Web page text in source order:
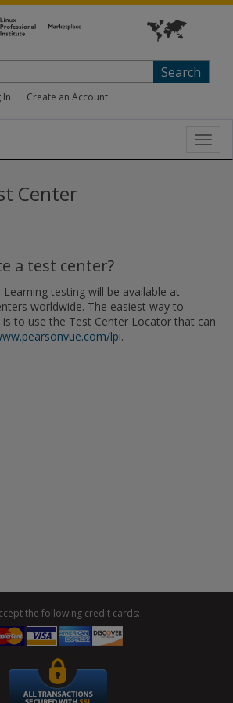
Search
In Create an Account
Center
a test center?
testing will be available at
worldwide. The easiest way to
to use the Test Center Locator that can
lpi.
the following credit cards: